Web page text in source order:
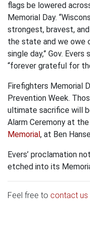
flags be lowered
Memorial Day.
strongest, bravest,
the state and we owe
single day,” Gov.
“forever grateful for
Firefighters Memorial
Prevention Week.
ultimate sacrifice will
Alarm Ceremony at the
Memorial, at Ben
Evers’ proclamation
etched into its
Feel free to contact us